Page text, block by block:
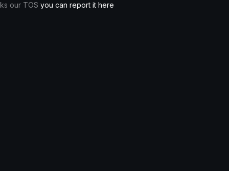
our TOS you can report it here